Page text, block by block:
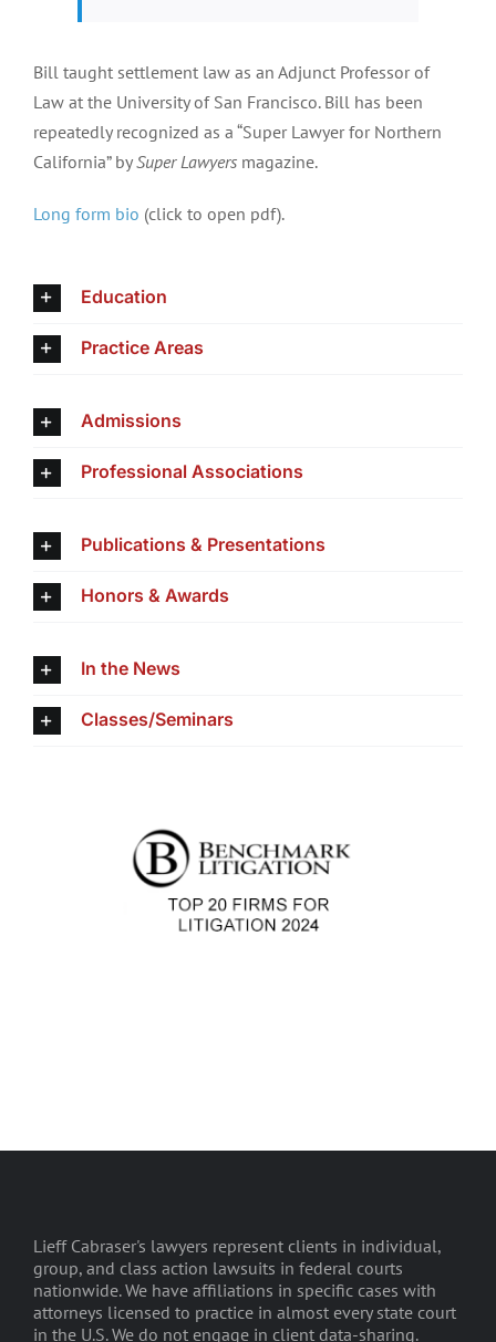
Bill taught settlement law as an Adjunct Professor of
Law at the University of San Francisco. Bill has been
repeatedly recognized as a “Super Lawyer for Northern
California” bySuper Lawyersmagazine.
Long form bio (click to open pdf).
Education
Practice Areas
Admissions
Professional Associations
Publications & Presentations
Honors & Awards
In the News
Classes/Seminars
Lieff Cabraser's lawyers represent clients in individual,
group, and class action lawsuits in federal courts
nationwide. We have affiliations in specific cases with
attorneys licensed to practice in almost every state court
in the U.S. We do not engage in client data-sharing.